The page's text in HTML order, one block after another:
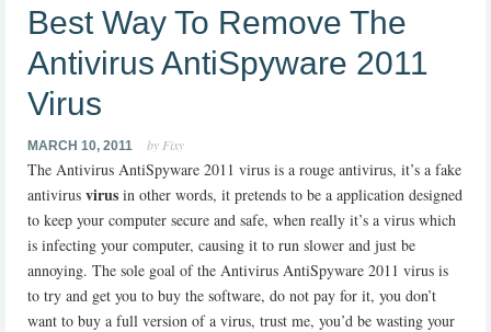
Best Way To Remove The
Antivirus AntiSpyware 2011
Virus
MARCH 10, 2011 by Fixy
The Antivirus AntiSpyware 2011 virus is a rouge antivirus, it’s a fake
antivirus virus in other words, it pretends to be a application designed
to keep your computer secure and safe, when really it’s a virus which
is infecting your computer, causing it to run slower and just be
annoying. The sole goal of the Antivirus AntiSpyware 2011 virus is
to try and get you to buy the software, do not pay for it, you don’t
want to buy a full version of a virus, trust me, you’d be wasting your